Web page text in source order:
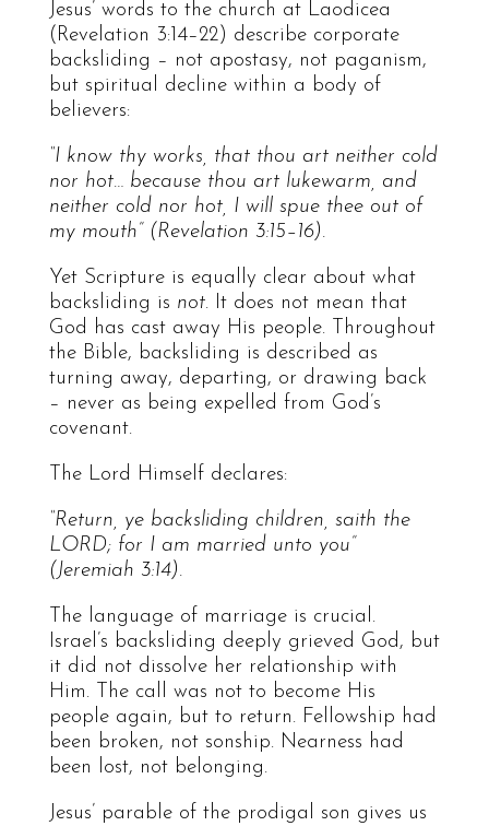
Jesus’ words to the church at Laodicea
(Revelation 3:14–22) describe corporate
backsliding – not apostasy, not paganism,
but spiritual decline within a body of
believers:
“I know thy works, that thou art neither cold
nor hot… because thou art lukewarm, and
neither cold nor hot, I will spue thee out of
my mouth” (Revelation 3:15–16).
Yet Scripture is equally clear about what
backsliding is not. It does not mean that
God has cast away His people. Throughout
the Bible, backsliding is described as
turning away, departing, or drawing back
– never as being expelled from God’s
covenant.
The Lord Himself declares:
“Return, ye backsliding children, saith the
LORD; for I am married unto you”
(Jeremiah 3:14).
The language of marriage is crucial.
Israel’s backsliding deeply grieved God, but
it did not dissolve her relationship with
Him. The call was not to become His
people again, but to return. Fellowship had
been broken, not sonship. Nearness had
been lost, not belonging.
Jesus’ parable of the prodigal son gives us